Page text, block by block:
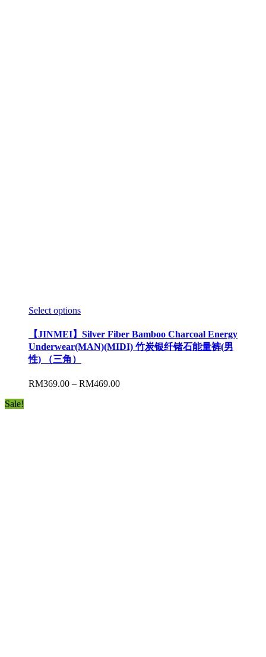
Select options
【JINMEI】Silver Fiber Bamboo Charcoal Energy
Underwear(MAN)(MIDI) 竹炭银纤锗石能量裤(男
性) （三角）
RM369.00 – RM469.00
Sale!